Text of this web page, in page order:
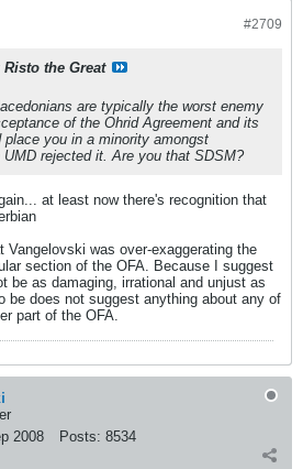
#2709
Risto the Great
are typically the worst enemy
of the Ohrid Agreement and its
you in a minority amongst
rejected it. Are you that SDSM?
at least now there's recognition that
was over-exaggerating the
section of the OFA. Because I suggest
be as damaging, irrational and unjust as
be does not suggest anything about any of
part of the OFA.
2008 Posts: 8534